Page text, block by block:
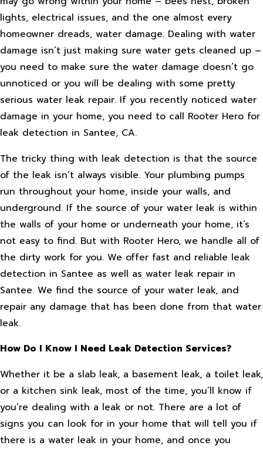
lights, electrical issues, and the one almost every
homeowner dreads, water damage. Dealing with water
damage isn’t just making sure water gets cleaned up –
you need to make sure the water damage doesn’t go
unnoticed or you will be dealing with some pretty
serious water leak repair. If you recently noticed water
damage in your home, you need to call Rooter Hero for
leak detection in Santee, CA.
The tricky thing with leak detection is that the source
of the leak isn’t always visible. Your plumbing pumps
run throughout your home, inside your walls, and
underground. If the source of your water leak is within
the walls of your home or underneath your home, it’s
not easy to find. But with Rooter Hero, we handle all of
the dirty work for you. We offer fast and reliable leak
detection in Santee as well as water leak repair in
Santee. We find the source of your water leak, and
repair any damage that has been done from that water
leak.
How Do I Know I Need Leak Detection Services?
Whether it be a slab leak, a basement leak, a toilet leak,
or a kitchen sink leak, most of the time, you’ll know if
you’re dealing with a leak or not. There are a lot of
signs you can look for in your home that will tell you if
there is a water leak in your home, and once you